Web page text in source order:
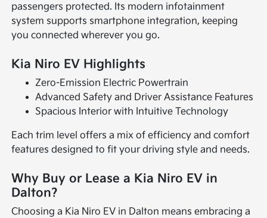
passengers protected. Its modern infotainment
system supports smartphone integration, keeping
you connected wherever you go.
Kia Niro EV Highlights
Zero-Emission Electric Powertrain
Advanced Safety and Driver Assistance Features
Spacious Interior with Intuitive Technology
Each trim level offers a mix of efficiency and comfort
features designed to fit your driving style and needs.
Why Buy or Lease a Kia Niro EV in
Dalton?
Choosing a Kia Niro EV in Dalton means embracing a